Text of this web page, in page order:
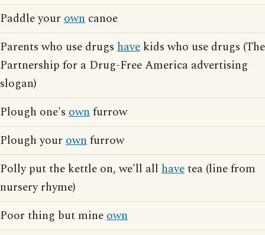
Paddle your own canoe
Parents who use drugs have kids who use drugs (The
Partnership for a Drug-Free America advertising
slogan)
Plough one's ownfurrow
Plough your ownfurrow
Polly put the kettle on, we'll all havetea (line from
nursery rhyme)
Poor thing but mineown